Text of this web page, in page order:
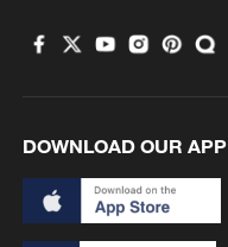
DOWNLOAD OUR APP